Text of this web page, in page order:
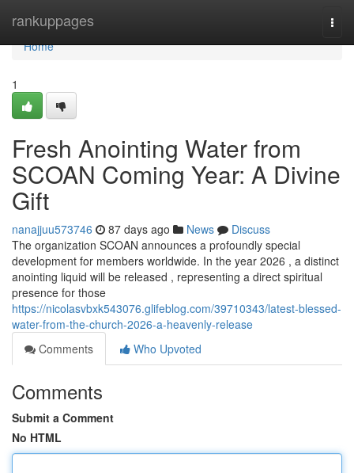
rankuppages
Home
Home
1
Fresh Anointing Water from
SCOAN Coming Year: A Divine
Gift
nanajjuu573746 87 days ago News
Discuss
The organization SCOAN announces a profoundly special
development for members worldwide. In the year 2026 , a distinct
anointing liquid will be released , representing a direct spiritual
presence for those
https://nicolasvbxk543076.glifeblog.com/39710343/latest-blessed-
water-from-the-church-2026-a-heavenly-release
Comments
Who Upvoted
Comments
Submit a Comment
No HTML